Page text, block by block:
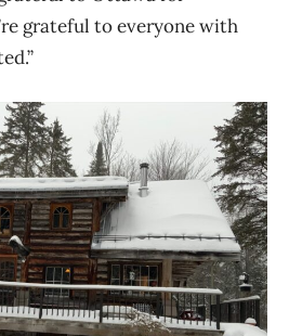
grateful to everyone with